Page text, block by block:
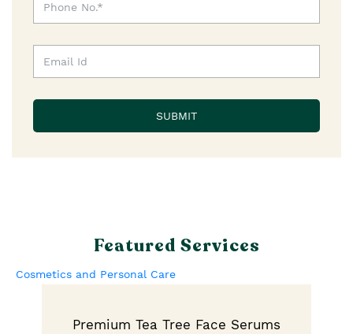
Featured Services
Cosmetics and Personal Care
Premium Tea Tree Face Serums